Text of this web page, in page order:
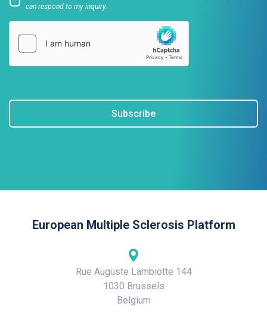
can respond to my inquiry.
Subscribe
European Multiple Sclerosis Platform
Rue Auguste Lambiotte 144
1030 Brussels
Belgium